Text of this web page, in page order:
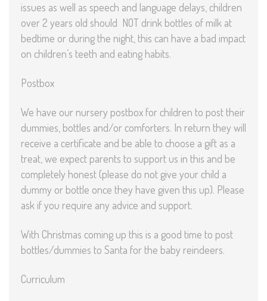
issues as well as speech and language delays, children
over 2 years old should NOT drink bottles of milk at
bedtime or during the night, this can have a bad impact
on children’s teeth and eating habits.
Postbox
We have our nursery postbox for children to post their
dummies, bottles and/or comforters. In return they will
receive a certificate and be able to choose a gift as a
treat, we expect parents to support us in this and be
completely honest (please do not give your child a
dummy or bottle once they have given this up). Please
ask if you require any advice and support.
With Christmas coming up this is a good time to post
bottles/dummies to Santa for the baby reindeers.
Curriculum